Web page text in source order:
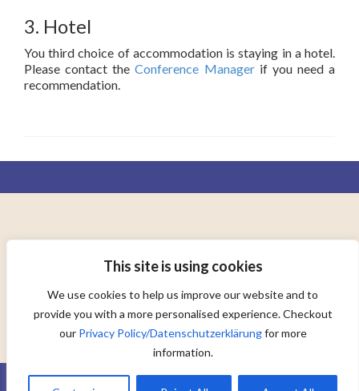
This site is using cookies
We use cookies to help us improve our website and to
provide you with a more personalised experience. Checkout
our Privacy Policy/Datenschutzerklärungfor more
information.
3. Hotel
You third choice of accommodation is staying in a hotel.
Please contact theConference Managerif you need a
recommendation.
AD ORBEM TERRARUM CONSOCIANDUM
TO UNITE THE WORLD
© 2015 MUNOL.org |Legal Notice/Impressum|Privacy